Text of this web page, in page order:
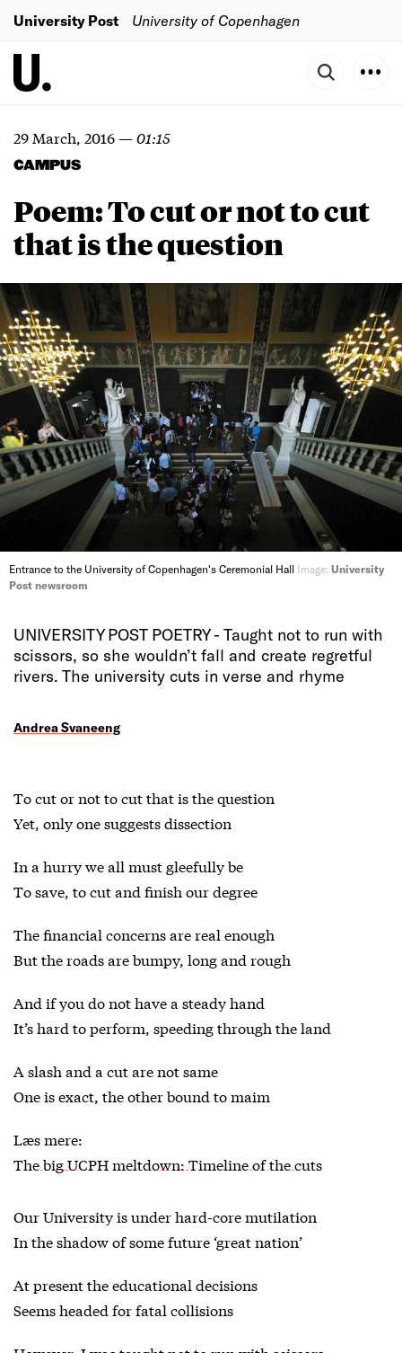
University Post University of Copenhagen
29 March, 2016—01:15
CAMPUS
Poem: To cut or not to cut
that is the question
Entrance to the University of Copenhagen's Ceremonial Hall Image: University
Post newsroom
UNIVERSITY POST POETRY - Taught not to run with
scissors, so she wouldn’t fall and create regretful
rivers. The university cuts in verse and rhyme
Andrea Svaneeng
To cut or not to cut that is the question
Yet, only one suggests dissection
In a hurry we all must gleefully be
To save, to cut and finish our degree
The financial concerns are real enough
But the roads are bumpy, long and rough
And if you do not have a steady hand
It’s hard to perform, speeding through the land
A slash and a cut are not same
One is exact, the other bound to maim
Læs mere:
The big UCPH meltdown: Timeline of the cuts
Our University is under hard-core mutilation
In the shadow of some future ‘great nation’
At present the educational decisions
Seems headed for fatal collisions